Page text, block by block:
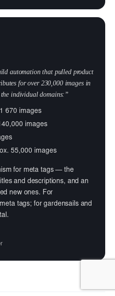
automation that pulled product
for over 230,000 images in
individual domains:”
670 images
images
55,000 images
for meta tags — the
and descriptions, and an
new ones. For
tags; for gardensails and